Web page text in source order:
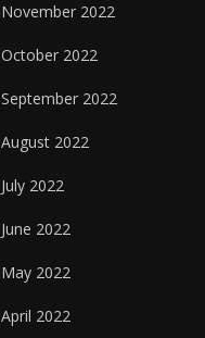
November 2022
October 2022
September 2022
August 2022
July 2022
June 2022
May 2022
April 2022